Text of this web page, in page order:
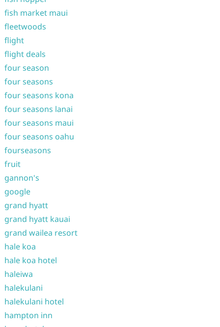
fish market maui
fleetwoods
flight
flight deals
four season
four seasons
four seasons kona
four seasons lanai
four seasons maui
four seasons oahu
fourseasons
fruit
gannon's
google
grand hyatt
grand hyatt kauai
grand wailea resort
hale koa
hale koa hotel
haleiwa
halekulani
halekulani hotel
hampton inn